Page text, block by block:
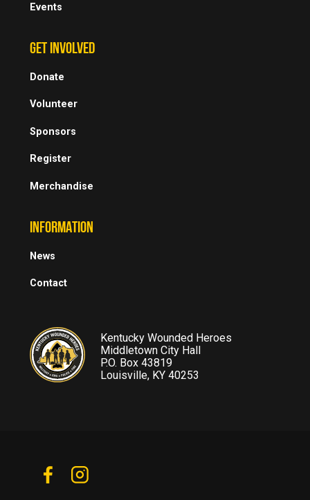
Events
GET INVOLVED
Donate
Volunteer
Sponsors
Register
Merchandise
INFORMATION
News
Contact
Kentucky Wounded Heroes
Middletown City Hall
P.O. Box 43819
Louisville, KY 40253